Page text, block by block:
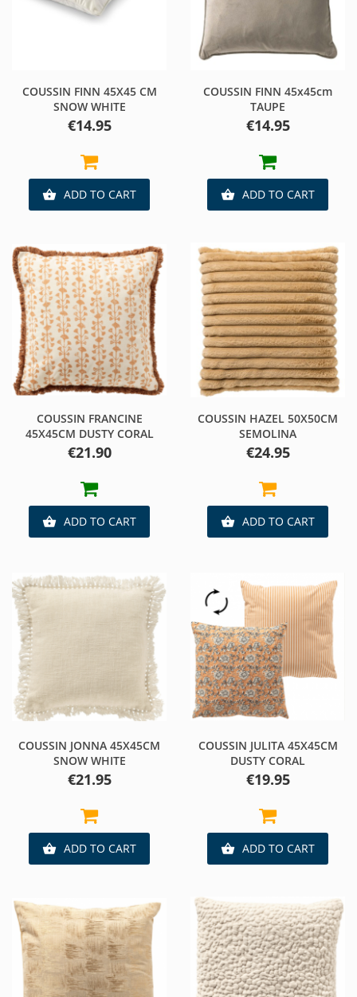
COUSSIN FINN 45X45 CM
SNOW WHITE
Price
€14.95
 ADD TO CART
COUSSIN FINN 45x45cm
TAUPE
Price
€14.95
 ADD TO CART
COUSSIN FRANCINE
45X45CM DUSTY CORAL
Price
€21.90
 ADD TO CART
COUSSIN HAZEL 50X50CM
SEMOLINA
Price
€24.95
 ADD TO CART
COUSSIN JONNA 45X45CM
SNOW WHITE
Price
€21.95
 ADD TO CART
COUSSIN JULITA 45X45CM
DUSTY CORAL
Price
€19.95
 ADD TO CART